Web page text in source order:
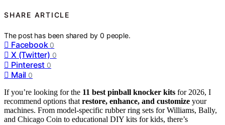
SHARE ARTICLE
The post has been shared by0 people.
Facebook 0
X (Twitter) 0
Pinterest 0
Mail 0
If you’re looking for the 11 best pinball knocker kits for 2026, I
recommend options that restore, enhance, and customize your
machines. From model-specific rubber ring sets for Williams, Bally,
and Chicago Coin to educational DIY kits for kids, there’s